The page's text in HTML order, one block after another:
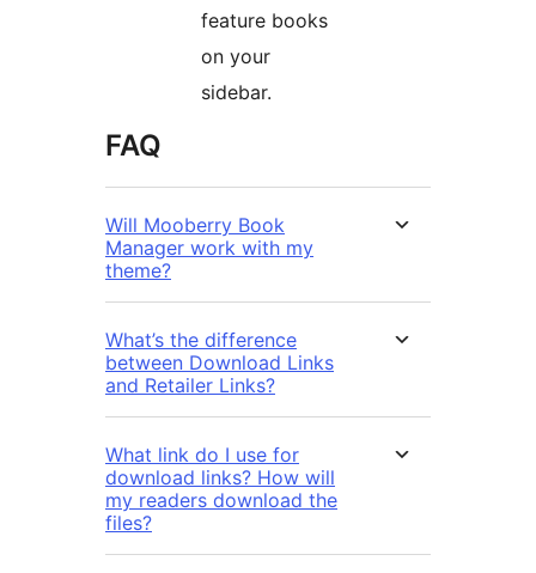
feature books
on your
sidebar.
FAQ
Will Mooberry Book
Manager work with my
theme?
What’s the difference
between Download Links
and Retailer Links?
What link do I use for
download links? How will
my readers download the
files?